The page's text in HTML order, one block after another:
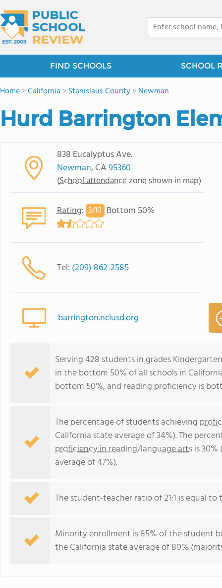
FIND SCHOOLS SCHOOL
Home>California >Stanislaus County>Newman
Hurd Barrington
838 Eucalyptus Ave.
Newman, CA95360
(School attendance zone shown in map)
Rating: 3/10 Bottom 50%
Tel: (209) 862-2585
barrington.nclusd.org
Serving 428 students in grades
in the bottom 50% of all schools in
bottom 50%, and reading proficiency is
The percentage of students achieving
California state average of 34%). The
proficiency in reading/language artsis
average of 47%).
The student-teacher ratio of 21:1 is equal to
Minority enrollment is 85% of the student
the California state average of 80%